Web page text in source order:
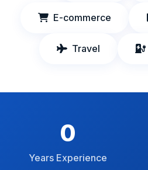
E-commerce
Travel
0
Years Experience